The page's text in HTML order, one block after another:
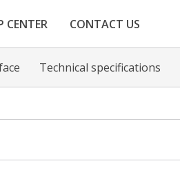
CENTER CONTACT US
Technical specifications